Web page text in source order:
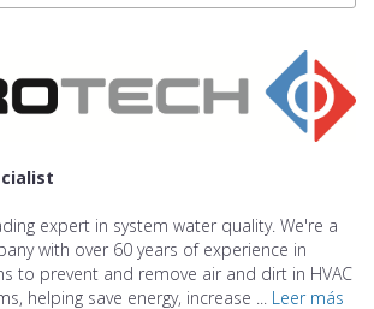
expert in system water quality. We're a
with over 60 years of experience in
to prevent and remove air and dirt in HVAC
helping save energy, increase ... Leer más